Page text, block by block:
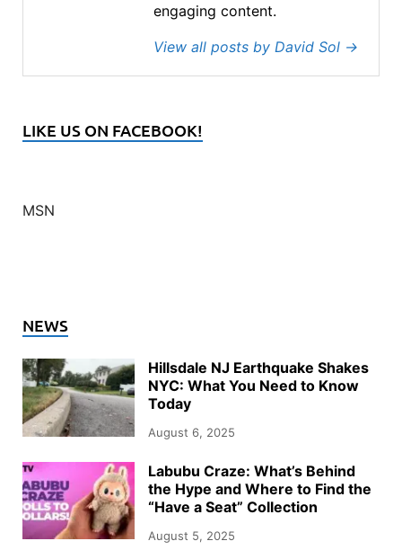
engaging content.
View all posts by David Sol →
LIKE US ON FACEBOOK!
MSN
NEWS
Hillsdale NJ Earthquake Shakes
NYC: What You Need to Know
Today
August 6, 2025
Labubu Craze: What’s Behind
the Hype and Where to Find the
“Have a Seat” Collection
August 5, 2025